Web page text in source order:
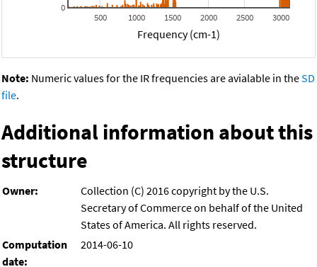
500 1000 1500 2000 2500 3000
0
Frequency (cm-1)
Note: Numeric values for the IR frequencies are avialable in theSD
file.
Additional information about this
structure
Owner:
Collection (C) 2016 copyright by the U.S.
Secretary of Commerce on behalf of the United
States of America. All rights reserved.
Computation
date:
2014-06-10